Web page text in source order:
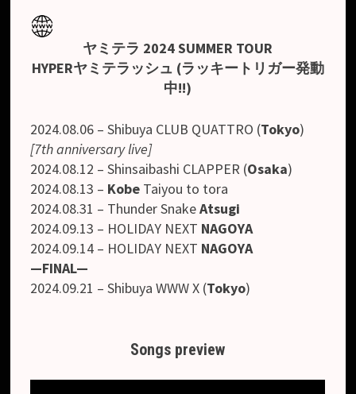
ヤミテラ 2024 SUMMER TOUR
HYPERヤミテラッシュ (ラッキートリガー発動
中!!)
2024.08.06 – Shibuya CLUB QUATTRO (Tokyo)
[7th anniversary live]
2024.08.12 – Shinsaibashi CLAPPER (Osaka)
2024.08.13 – Kobe Taiyou to tora
2024.08.31 – Thunder SnakeAtsugi
2024.09.13 – HOLIDAY NEXT NAGOYA
2024.09.14 – HOLIDAY NEXT NAGOYA
—FINAL—
2024.09.21 – Shibuya WWW X (Tokyo)
Songs preview